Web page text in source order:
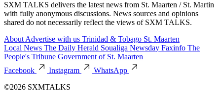
SXM TALKS delivers the latest news from St. Maarten / St. Martin
with fully anonymous discussions. News sources and opinions
shared do not necessarily reflect the views of SXM TALKS.
About Advertise with us Trinidad & Tobago St. Maarten
Local News The Daily Herald Soualiga Newsday Faxinfo The
People's Tribune Government of St. Maarten
Facebook
Instagram
WhatsApp
©2026 SXMTALKS